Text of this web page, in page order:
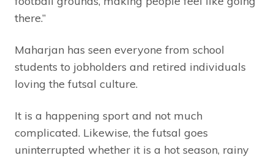
there.”
Maharjan has seen everyone from school
students to jobholders and retired individuals
loving the futsal culture.
It is a happening sport and not much
complicated. Likewise, the futsal goes
uninterrupted whether it is a hot season, rainy